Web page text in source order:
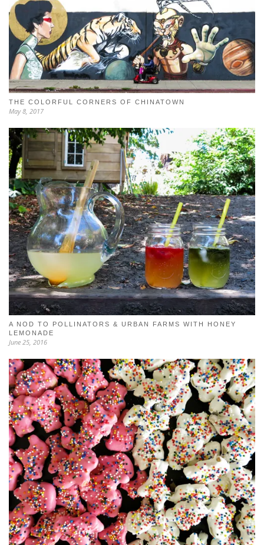
THE COLORFUL CORNERS OF CHINATOWN
May 8, 2017
A NOD TO POLLINATORS & URBAN FARMS WITH HONEY
LEMONADE
June 25, 2016